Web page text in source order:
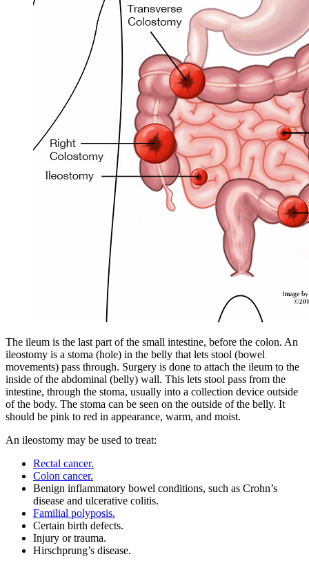
The ileum is the last part of the small intestine, before the colon. An
ileostomy is a stoma (hole) in the belly that lets stool (bowel
movements) pass through. Surgery is done to attach the ileum to the
inside of the abdominal (belly) wall. This lets stool pass from the
intestine, through the stoma, usually into a collection device outside
of the body. The stoma can be seen on the outside of the belly. It
should be pink to red in appearance, warm, and moist.
An ileostomy may be used to treat:
Rectal cancer.
Colon cancer.
Benign inflammatory bowel conditions, such as Crohn’s
disease and ulcerative colitis.
Familial polyposis.
Certain birth defects.
Injury or trauma.
Hirschprung’s disease.